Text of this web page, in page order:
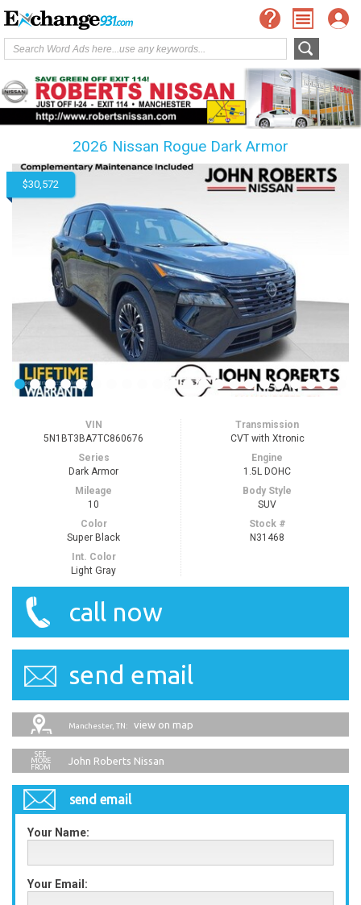
2026 Nissan Rogue Dark Armor
$30,572
VIN
5N1BT3BA7TC860676
Series
Dark Armor
Mileage
10
Color
Super Black
Int. Color
Light Gray
Transmission
CVT with Xtronic
Engine
1.5L DOHC
Body Style
SUV
Stock #
N31468
call now
send email
Manchester, TN: view on map
John Roberts Nissan
send email
Your Name:
Your Email: